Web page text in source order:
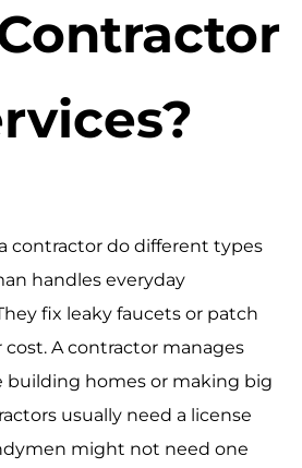
contractor do different types
handles everyday
fix leaky faucets or patch
cost. A contractor manages
building homes or making big
usually need a license
might not need one